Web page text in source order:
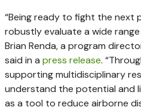
“Being ready to fight the next
robustly evaluate a wide
Brian Renda, a program
said in a press release.
supporting multidisciplinary
understand the potential and
as a tool to reduce airborne